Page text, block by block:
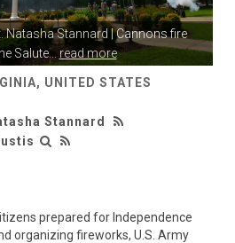
Natasha Stannard | Cannons fire
Salute... read more
UNITED STATES
Stannard
prepared for Independence
organizing fireworks, U.S. Army